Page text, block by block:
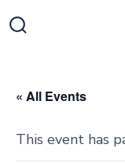
to
« All Events
This event has